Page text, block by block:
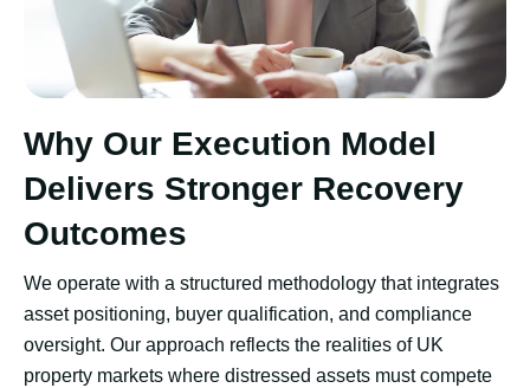
Why Our Execution Model
Delivers Stronger Recovery
Outcomes
We operate with a structured methodology that integrates
asset positioning, buyer qualification, and compliance
oversight. Our approach reflects the realities of UK
property markets where distressed assets must compete